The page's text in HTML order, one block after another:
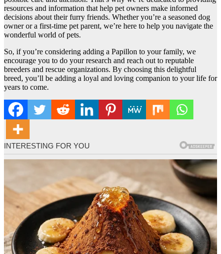
resources and information that help pet owners make informed
decisions about their furry friends. Whether you’re a seasoned dog
owner or a first-time pet parent, we’re here to help you navigate the
wonderful world of pets.
So, if you’re considering adding a Papillon to your family, we
encourage you to do your research and reach out to reputable
breeders and rescue organizations. By choosing this delightful
breed, you’ll be adding a loyal and loving companion to your life for
years to come.